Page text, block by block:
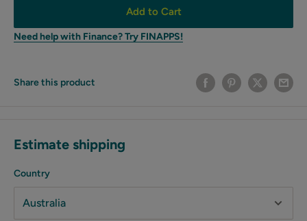
Add to Cart
Need help with Finance? Try FINAPPS!
Share this product
Estimate shipping
Country